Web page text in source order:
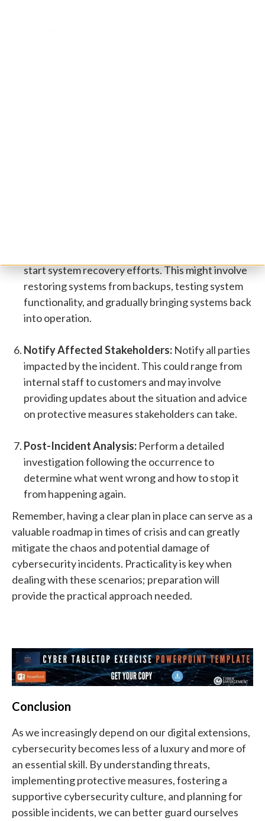
start system recovery efforts. This might involve
restoring systems from backups, testing system
functionality, and gradually bringing systems back
into operation.
Notify Affected Stakeholders: Notify all parties
impacted by the incident. This could range from
internal staff to customers and may involve
providing updates about the situation and advice
on protective measures stakeholders can take.
Post-Incident Analysis: Perform a detailed
investigation following the occurrence to
determine what went wrong and how to stop it
from happening again.
Remember, having a clear plan in place can serve as a
valuable roadmap in times of crisis and can greatly
mitigate the chaos and potential damage of
cybersecurity incidents. Practicality is key when
dealing with these scenarios; preparation will
provide the practical approach needed.
Conclusion
As we increasingly depend on our digital extensions,
cybersecurity becomes less of a luxury and more of
an essential skill. By understanding threats,
implementing protective measures, fostering a
supportive cybersecurity culture, and planning for
possible incidents, we can better guard ourselves